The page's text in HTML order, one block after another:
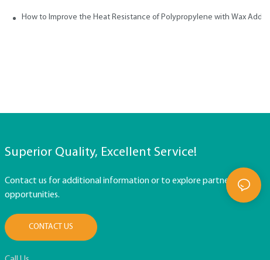
How to Improve the Heat Resistance of Polypropylene with Wax
Superior Quality, Excellent Service!
Contact us for additional information or to explore partnership
opportunities.
CONTACT US